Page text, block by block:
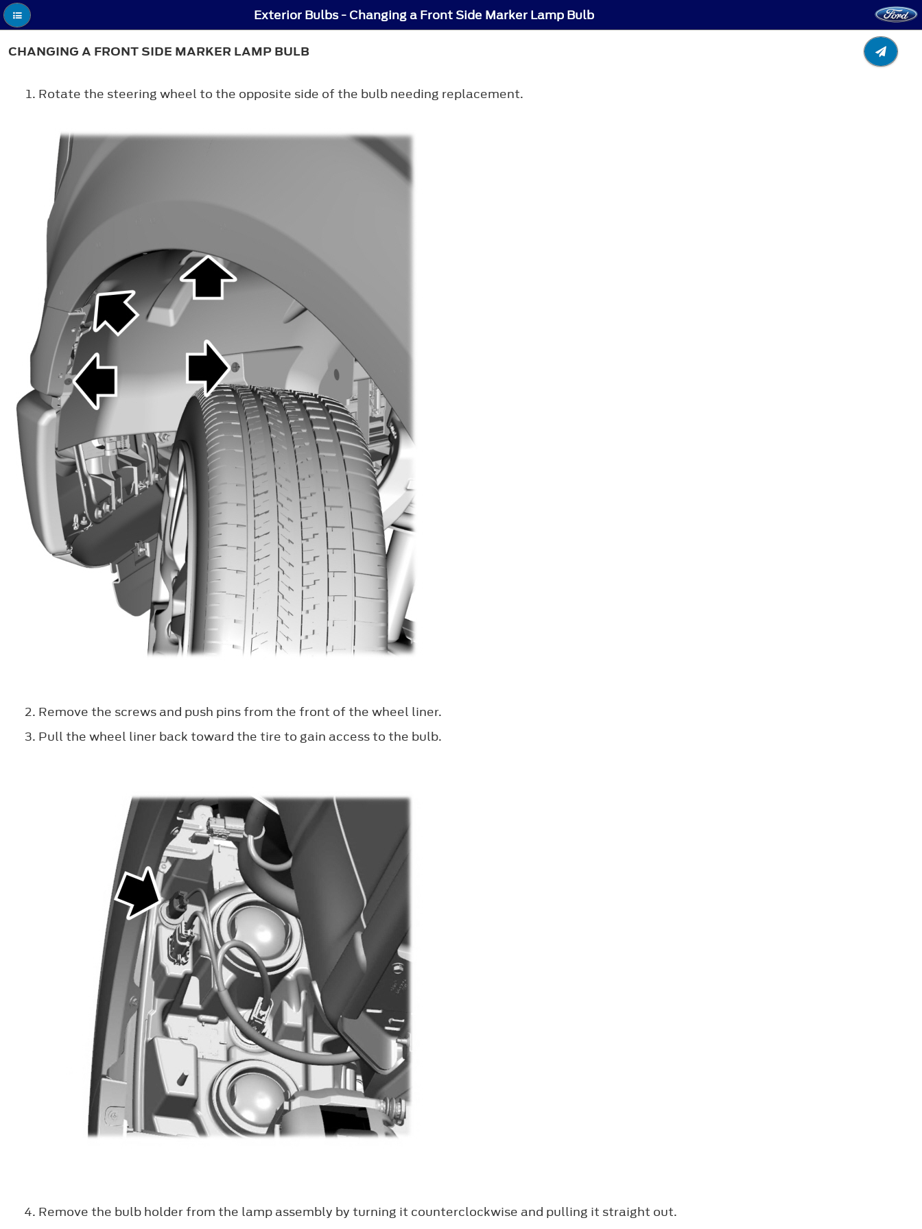
Exterior Bulbs - Changing a Front Side Marker Lamp Bulb
CHANGING A FRONT SIDE MARKER LAMP BULB
Rotate the steering wheel to the opposite side of the bulb needing replacement.
Remove the screws and push pins from the front of the wheel liner.
Pull the wheel liner back toward the tire to gain access to the bulb.
Remove the bulb holder from the lamp assembly by turning it counterclockwise and pulling it straight out.